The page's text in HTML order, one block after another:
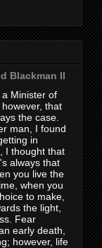
Blackman II
Minister of
that
the case.
man, I found
in
I thought that
always that
you live the
when you
to make,
the light,
Fear
early death,
however, life